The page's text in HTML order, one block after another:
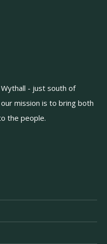
- just south of
mission is to bring both
the people.